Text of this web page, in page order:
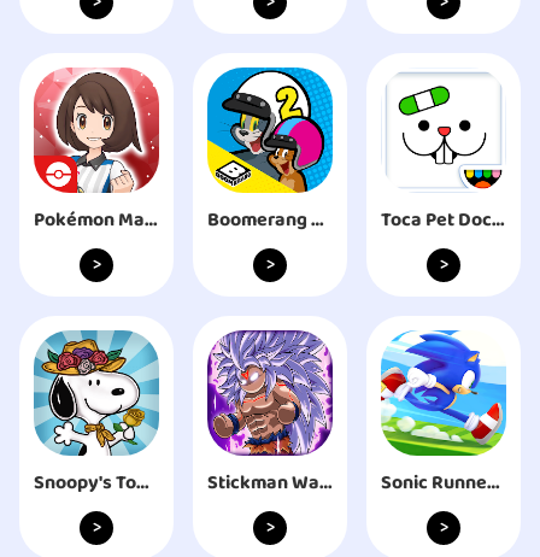
Pokémon Masters EX
>
Boomerang Make and Race 2
>
Toca Pet Doctor
>
Snoopy's Town Tale CityBuilder
>
Stickman Warriors Dragon Fight
>
Sonic Runners Adventure game
>